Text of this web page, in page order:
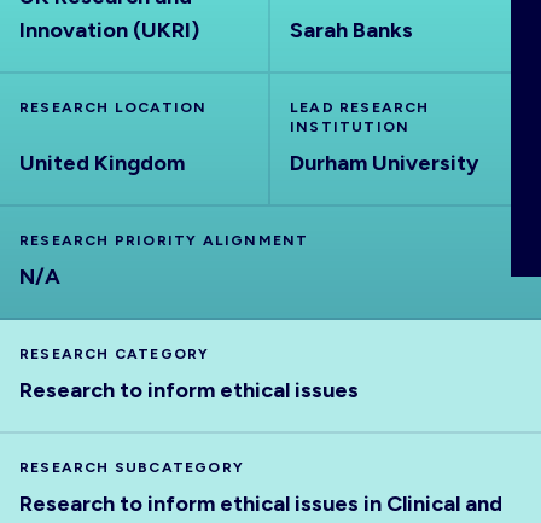
Innovation (UKRI)
Sarah Banks
RESEARCH LOCATION
United Kingdom
LEAD RESEARCH
INSTITUTION
Durham University
RESEARCH PRIORITY ALIGNMENT
N/A
RESEARCH CATEGORY
Research to inform ethical issues
RESEARCH SUBCATEGORY
Research to inform ethical issues in Clinical and